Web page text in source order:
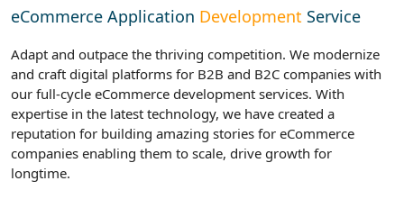
eCommerce Application Development Service
Adapt and outpace the thriving competition. We modernize
and craft digital platforms for B2B and B2C companies with
our full-cycle eCommerce development services. With
expertise in the latest technology, we have created a
reputation for building amazing stories for eCommerce
companies enabling them to scale, drive growth for
longtime.